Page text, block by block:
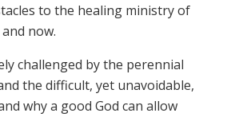
to the healing ministry of
now.
challenged by the perennial
the difficult, yet unavoidable,
why a good God can allow